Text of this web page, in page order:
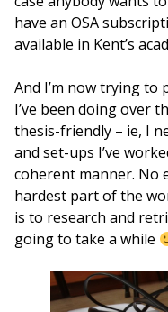
have an OSA
available in Kent’s
And I’m now trying to
I’ve been doing over
thesis-friendly – ie, I
and set-ups I’ve
coherent manner. No
hardest part of the
is to research and
going to take a while